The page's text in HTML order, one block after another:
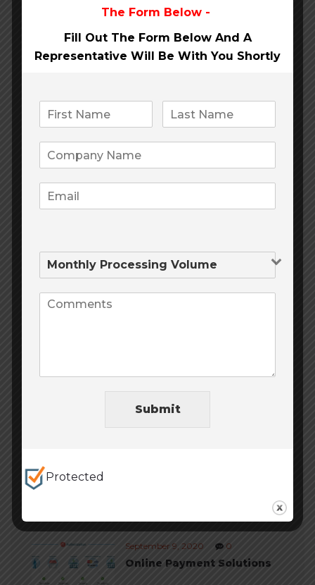
Office of the Month(14)
Payment cards
Payment Processing Provider
Social Media
(3)
Tribal Loans
Trending posts
September 9, 2020 0
Online Payment Solutions
The Form Below -
Fill Out The Form Below And A
Representative Will Be With You Shortly
Submit
Protected